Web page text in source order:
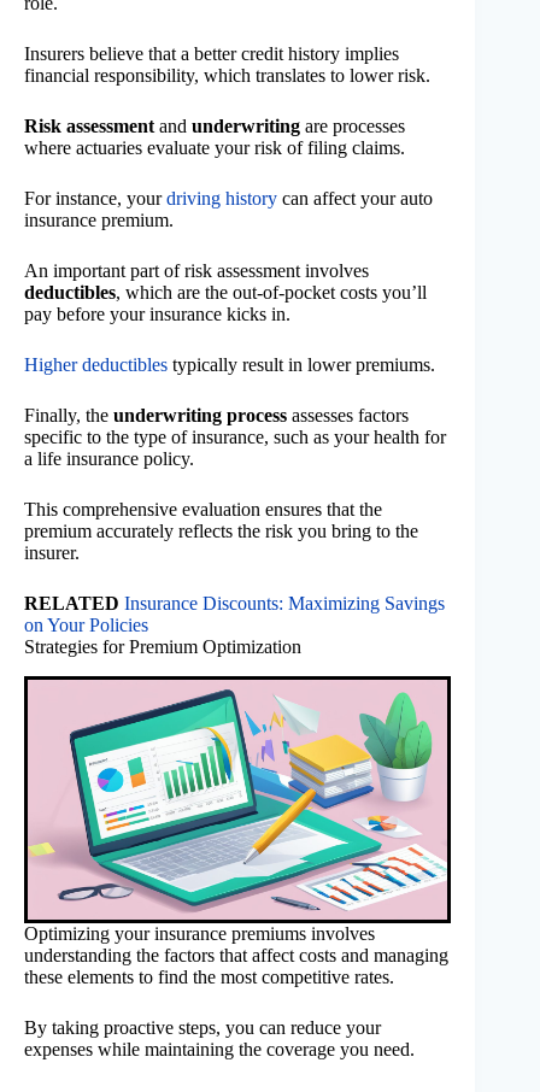
Insurers believe that a better credit history implies
financial responsibility, which translates to lower risk.
Risk assessment and underwriting are processes
where actuaries evaluate your risk of filing claims.
For instance, yourdriving history can affect your auto
insurance premium.
An important part of risk assessment involves
deductibles, which are the out-of-pocket costs you’ll
pay before your insurance kicks in.
Higher deductibles typically result in lower premiums.
Finally, the underwriting process assesses factors
specific to the type of insurance, such as your health for
a life insurance policy.
This comprehensive evaluation ensures that the
premium accurately reflects the risk you bring to the
insurer.
RELATED Insurance Discounts: Maximizing Savings
on Your Policies
Strategies for Premium Optimization
Optimizing your insurance premiums involves
understanding the factors that affect costs and managing
these elements to find the most competitive rates.
By taking proactive steps, you can reduce your
expenses while maintaining the coverage you need.